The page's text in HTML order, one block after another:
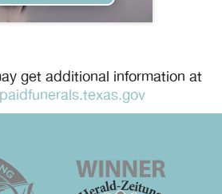
get additional information at